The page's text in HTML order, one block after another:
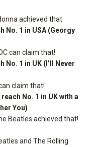
achieved that
No. 1 in USA (Georgy
can claim that!
1 in UK (I’ll Never
claim that!
No. 1 in UK with a
You)
Beatles achieved that!
and The Rolling